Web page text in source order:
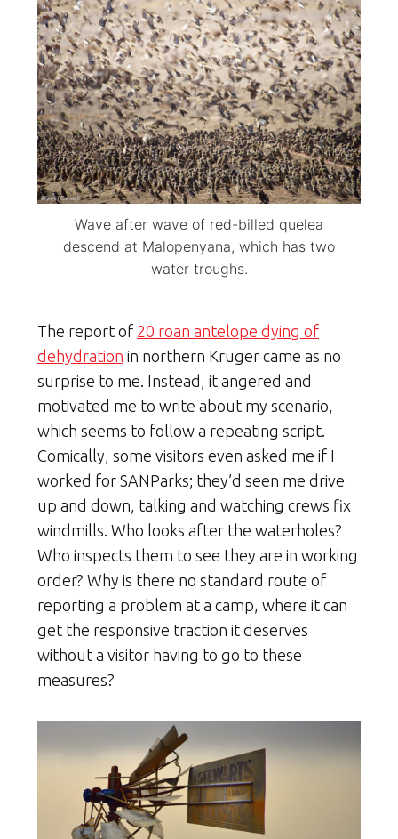
Wave after wave of red-billed quelea
descend at Malopenyana, which has two
water troughs.
The report of 20 roan antelope dying of
dehydration in northern Kruger came as no
surprise to me. Instead, it angered and
motivated me to write about my scenario,
which seems to follow a repeating script.
Comically, some visitors even asked me if I
worked for SANParks; they’d seen me drive
up and down, talking and watching crews fix
windmills. Who looks after the waterholes?
Who inspects them to see they are in working
order? Why is there no standard route of
reporting a problem at a camp, where it can
get the responsive traction it deserves
without a visitor having to go to these
measures?